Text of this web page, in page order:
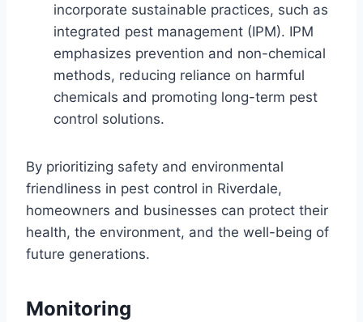
incorporate sustainable practices, such as
integrated pest management (IPM). IPM
emphasizes prevention and non-chemical
methods, reducing reliance on harmful
chemicals and promoting long-term pest
control solutions.
By prioritizing safety and environmental
friendliness in pest control in Riverdale,
homeowners and businesses can protect their
health, the environment, and the well-being of
future generations.
Monitoring